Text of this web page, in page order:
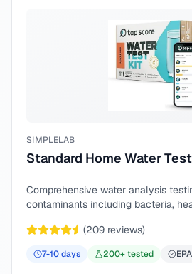
SIMPLELAB
Standard Home Water Test
Comprehensive water analysis
contaminants including bacteria,
(209 reviews)
7-10days 200+ tested